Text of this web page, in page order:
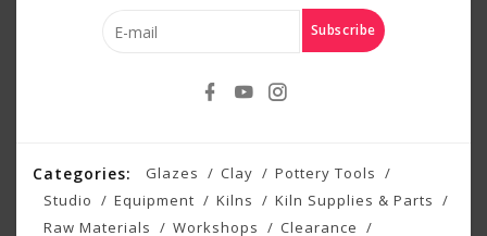
Subscribe
Categories: Glazes Clay
Pottery Tools
Studio
Equipment Kilns
Kiln Supplies & Parts
Raw Materials
Workshops Clearance